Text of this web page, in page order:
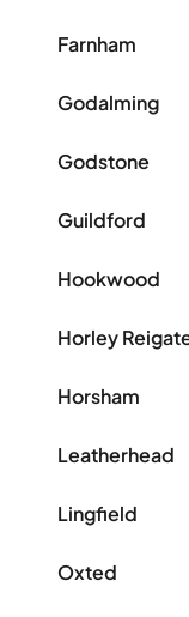
Farnham
Godalming
Godstone
Guildford
Hookwood
Horley
Horsham
Leatherhead
Lingfield
Oxted